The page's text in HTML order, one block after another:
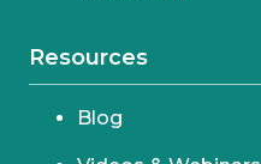
Resources
Blog